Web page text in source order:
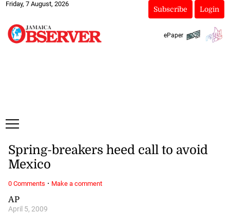
Friday, 7 August, 2026
Subscribe Login
ePaper
AP
April 5, 2009
Spring-breakers heed call to avoid
Mexico
0 Comments · Make a comment